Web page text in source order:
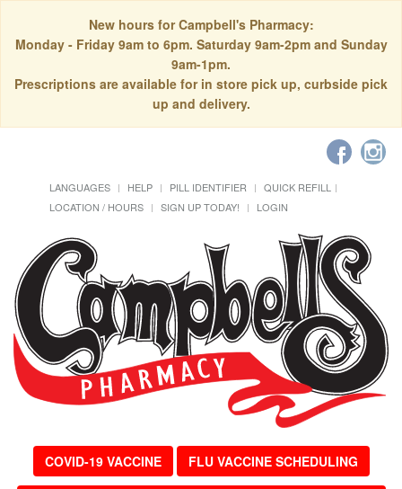
New hours for Campbell's Pharmacy:
Monday - Friday 9am to 6pm. Saturday 9am-2pm and Sunday
9am-1pm.
Prescriptions are available for in store pick up, curbside pick
up and delivery.
LANGUAGES HELP PILL IDENTIFIER
QUICK REFILL
LOCATION / HOURS
SIGN UP TODAY! LOGIN
COVID-19 VACCINE FLU VACCINE SCHEDULING